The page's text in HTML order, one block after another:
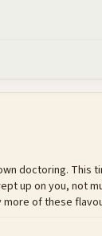
doctoring.
up on you, not
of these